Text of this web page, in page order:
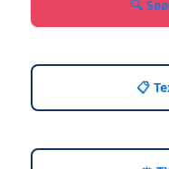
🔍
📋